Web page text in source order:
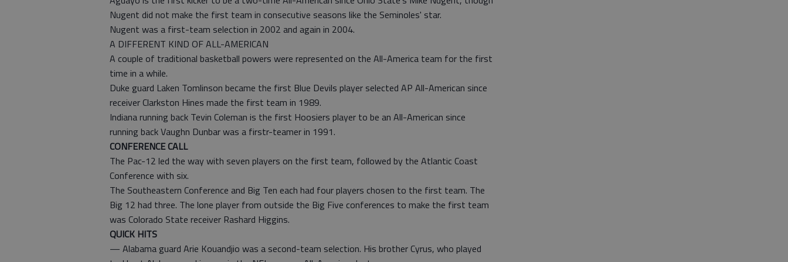
Nugent did not make the first team in consecutive seasons like the Seminoles' star.
Nugent was a first-team selection in 2002 and again in 2004.
A DIFFERENT KIND OF ALL-AMERICAN
A couple of traditional basketball powers were represented on the All-America team for the first
time in a while.
Duke guard Laken Tomlinson became the first Blue Devils player selected AP All-American since
receiver Clarkston Hines made the first team in 1989.
Indiana running back Tevin Coleman is the first Hoosiers player to be an All-American since
running back Vaughn Dunbar was a firstr-teamer in 1991.
CONFERENCE CALL
The Pac-12 led the way with seven players on the first team, followed by the Atlantic Coast
Conference with six.
The Southeastern Conference and Big Ten each had four players chosen to the first team. The
Big 12 had three. The lone player from outside the Big Five conferences to make the first team
was Colorado State receiver Rashard Higgins.
QUICK HITS
— Alabama guard Arie Kouandjio was a second-team selection. His brother Cyrus, who played